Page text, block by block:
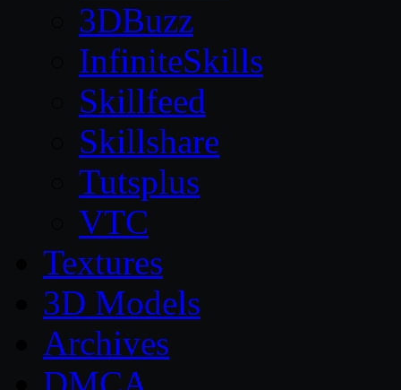
3DBuzz
InfiniteSkills
Skillfeed
Skillshare
Tutsplus
VTC
Textures
3D Models
Archives